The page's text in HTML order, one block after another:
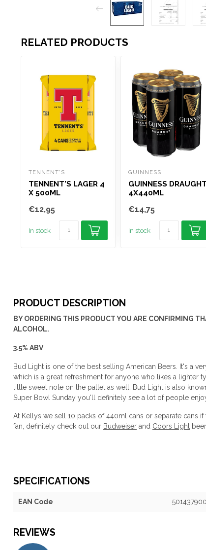
RELATED PRODUCTS
TENNENT'S
TENNENT'S LAGER 4
X 500ML
€12,95
In stock
GUINNESS
GUINNESS DRAUGHT
4X440ML
€14,75
In stock
PRODUCT DESCRIPTION
BY ORDERING THIS PRODUCT YOU ARE CONFIRMING
ALCOHOL.
3.5% ABV
Bud Light is one of the best selling American Beers. It's a
which is a great refreshment for anyone who likes a lighter
little sweet note on the pallet as well. Bud Light is also
Super Bowl Sunday you'll definitely see a lot of people
At Kellys we sell 10 packs of 440ml cans or separate cans
fan, definitely check out our Budweiser and Coors Light
SPECIFICATIONS
EAN Code
REVIEWS